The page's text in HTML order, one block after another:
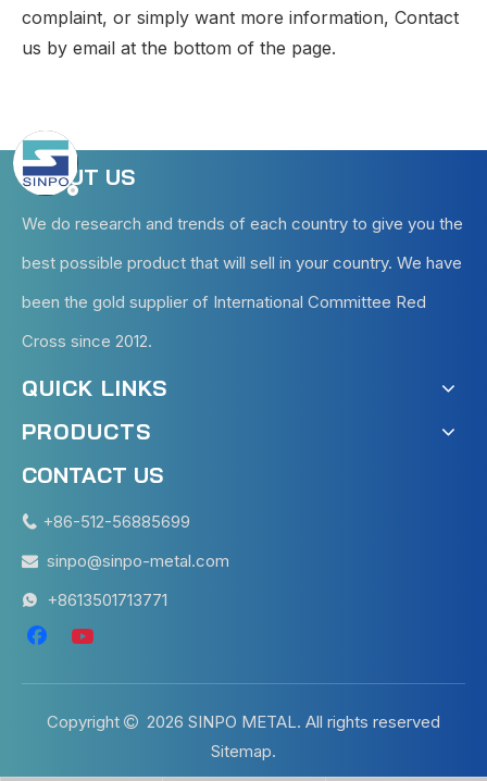
complaint, or simply want more information, Contact
us by email at the bottom of the page.
ABOUT US
We do research and trends of each country to give you the
best possible product that will sell in your country. We have
been the gold supplier of International Committee Red
Cross since 2012.
QUICK LINKS
PRODUCTS
CONTACT US
 +86-512-56885699
 sinpo@sinpo-metal.com
 +8613501713771
Copyright  2026 SINPO METAL. All rights reserved
Sitemap.